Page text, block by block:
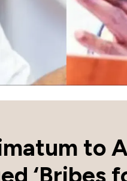
to
‘Bribes